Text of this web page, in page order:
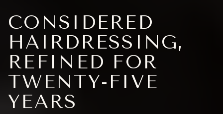
CONSIDERED
HAIRDRESSING,
REFINED FOR
TWENTY-FIVE
YEARS